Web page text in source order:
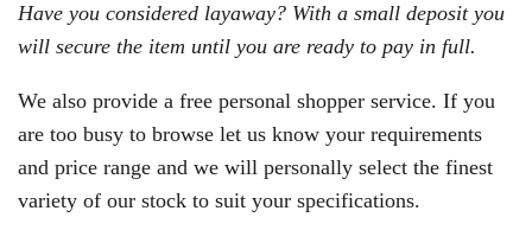
Have you considered layaway? With a small deposit you
will secure the item until you are ready to pay in full.
We also provide a free personal shopper service. If you
are too busy to browse let us know your requirements
and price range and we will personally select the finest
variety of our stock to suit your specifications.